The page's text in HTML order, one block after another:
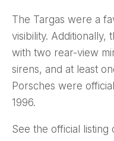
The Targas were a
visibility. Additionally,
with two rear-view
sirens, and at least
Porsches were
1996.
See the official listing